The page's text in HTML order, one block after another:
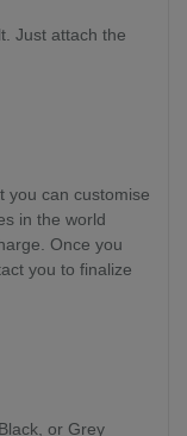
Just attach the
you can customise
in the world
Once you
you to finalize
or Grey